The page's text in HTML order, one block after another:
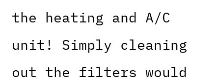
the heating and A/C
unit! Simply cleaning
out the filters would